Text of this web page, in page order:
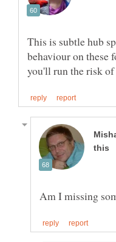
This is subtle hub
behaviour on these